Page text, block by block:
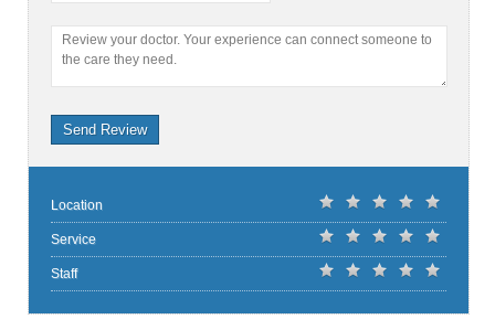
Review your doctor. Your experience can connect someone to
the care they need.
Send Review
Location
Service
Staff